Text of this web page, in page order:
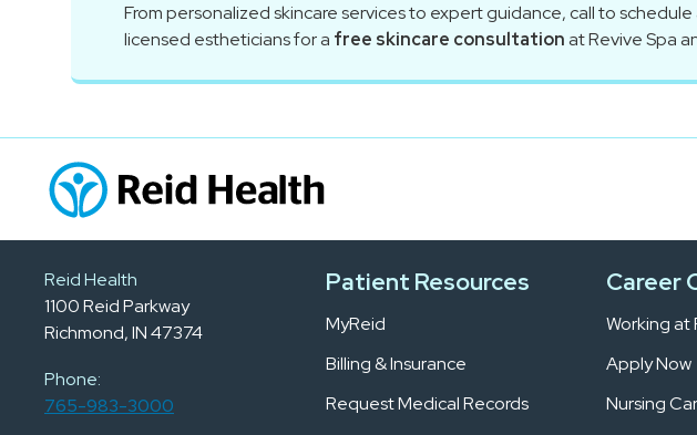
From personalized skincare services to expert guidance, call to
licensed estheticians for a free skincare consultationat Revive Spa
Reid Health
1100 Reid Parkway
Richmond, IN 47374
Phone:
765-983-3000
Patient Resources
MyReid
Billing & Insurance
Request Medical Records
Career
Working at
Apply Now
Nursing